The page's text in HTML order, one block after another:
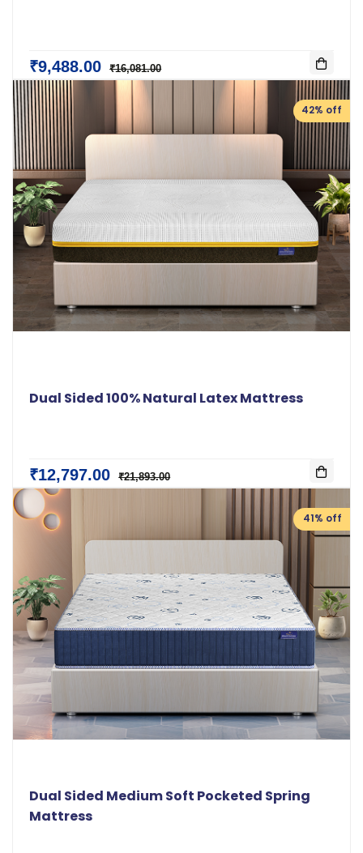
₹9,488.00 ₹16,081.00
42% off
Dual Sided 100% Natural Latex Mattress
₹12,797.00 ₹21,893.00
41% off
Dual Sided Medium Soft Pocketed Spring
Mattress